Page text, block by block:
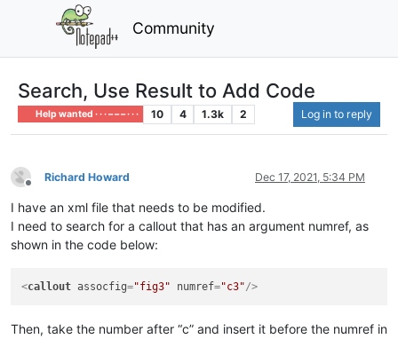
Community
Search, Use Result to Add Code
Help wanted · · · – – – · · · 10 4 1.3k 2 Log in to reply
Offline
Richard Howard Dec 17, 2021, 5:34 PM
I have an xml file that needs to be modified.
I need to search for a callout that has an argument numref, as
shown in the code below:
<callout assocfig="fig3" numref="c3"/>
Then, take the number after “c” and insert it before the numref in